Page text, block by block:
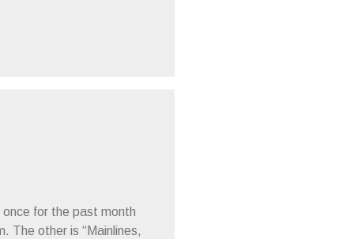
for the past month
The other is “Mainlines,